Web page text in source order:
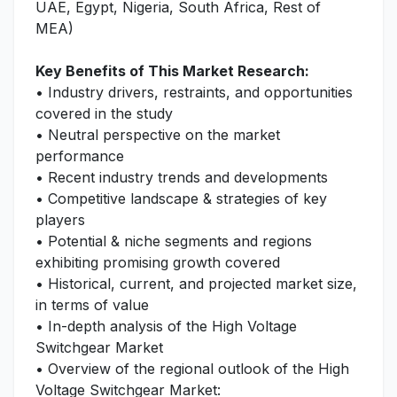
UAE, Egypt, Nigeria, South Africa, Rest of
MEA)
Key Benefits of This Market Research:
• Industry drivers, restraints, and opportunities
covered in the study
• Neutral perspective on the market
performance
• Recent industry trends and developments
• Competitive landscape & strategies of key
players
• Potential & niche segments and regions
exhibiting promising growth covered
• Historical, current, and projected market size,
in terms of value
• In-depth analysis of the High Voltage
Switchgear Market
• Overview of the regional outlook of the High
Voltage Switchgear Market: